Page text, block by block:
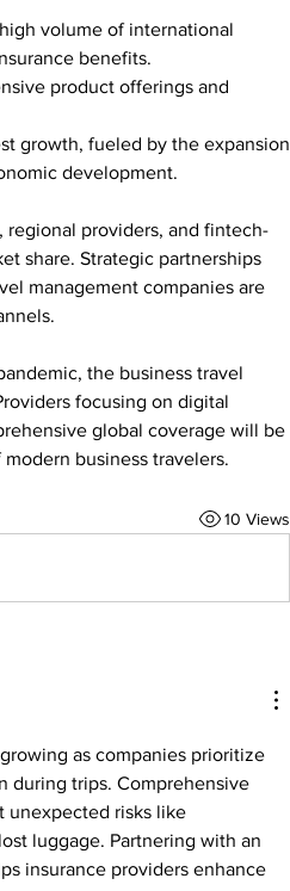
volume of international
benefits.
product offerings and
growth, fueled by the expansion
development.
providers, and fintech-
share. Strategic partnerships
management companies are
the business travel
focusing on digital
global coverage will be
business travelers.
10 Views
as companies prioritize
during trips. Comprehensive
unexpected risks like
luggage. Partnering with an
insurance providers enhance